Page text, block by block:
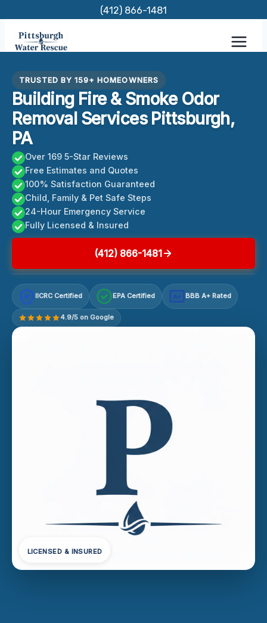
content
(412) 866-1481
TRUSTED BY 159+ HOMEOWNERS
Building Fire & Smoke Odor
Removal Services Pittsburgh,
PA
Over 169 5-Star Reviews
Free Estimates and Quotes
100% Satisfaction Guaranteed
Child, Family & Pet Safe Steps
24-Hour Emergency Service
Fully Licensed & Insured
(412) 866-1481
IICRC Certified EPA Certified A+ BBB A+ Rated
4.9/5 on Google
LICENSED & INSURED